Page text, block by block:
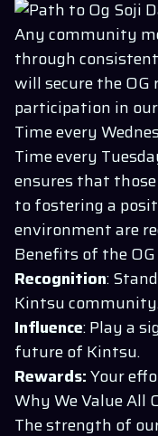
Any community
through
will secure the OG
participation in
Time every
Time every
ensures that
to fostering a
environment are
Benefits of the OG
Recognition:
Kintsu
Influence: Play a
future of Kintsu.
Rewards:Your
Why We Value All
The strength of